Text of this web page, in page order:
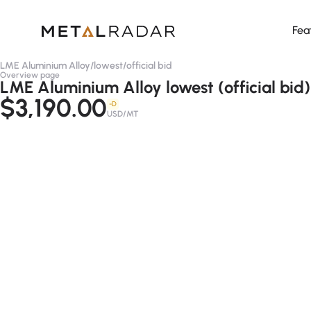
LME Aluminium Alloy/lowest/official bid
Overview page
LME Aluminium Alloy lowest (official bid)
$3,190.00 -D
USD/MT